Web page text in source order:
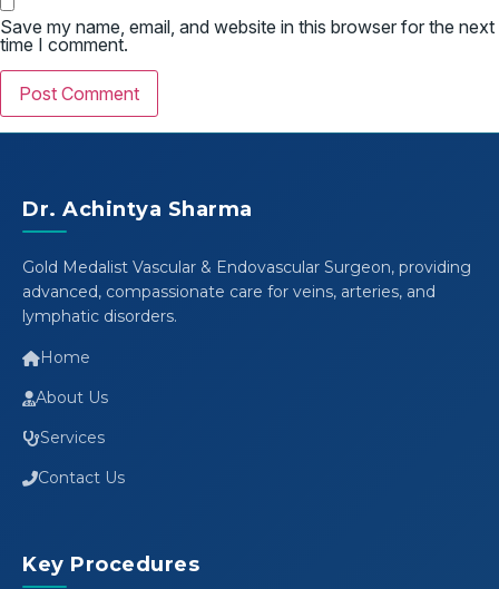
Save my name, email, and website in this browser for the next
time I comment.
Dr. Achintya Sharma
Gold Medalist Vascular & Endovascular Surgeon, providing
advanced, compassionate care for veins, arteries, and
lymphatic disorders.
Home
About Us
Services
Contact Us
Key Procedures